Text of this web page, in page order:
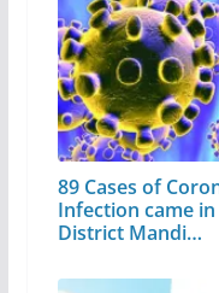
89 Cases of
Infection came in
District Mandi…